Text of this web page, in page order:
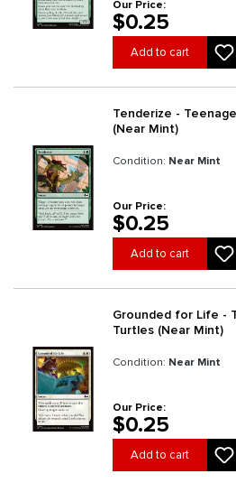
Our Price:
$0.25
Add to cart
Tenderize -
(Near Mint)
Condition: Near Mint
Our Price:
$0.25
Add to cart
Grounded for Life -
Turtles (Near Mint)
Condition: Near Mint
Our Price:
$0.25
Add to cart